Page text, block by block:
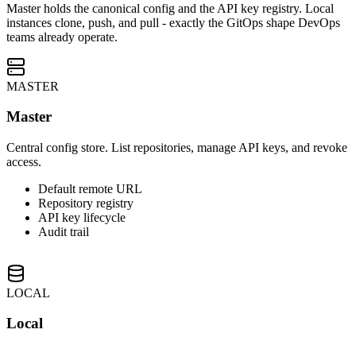
Master holds the canonical config and the API key registry. Local
instances clone, push, and pull - exactly the GitOps shape DevOps
teams already operate.
MASTER
Master
Central config store. List repositories, manage API keys, and revoke
access.
Default remote URL
Repository registry
API key lifecycle
Audit trail
LOCAL
Local